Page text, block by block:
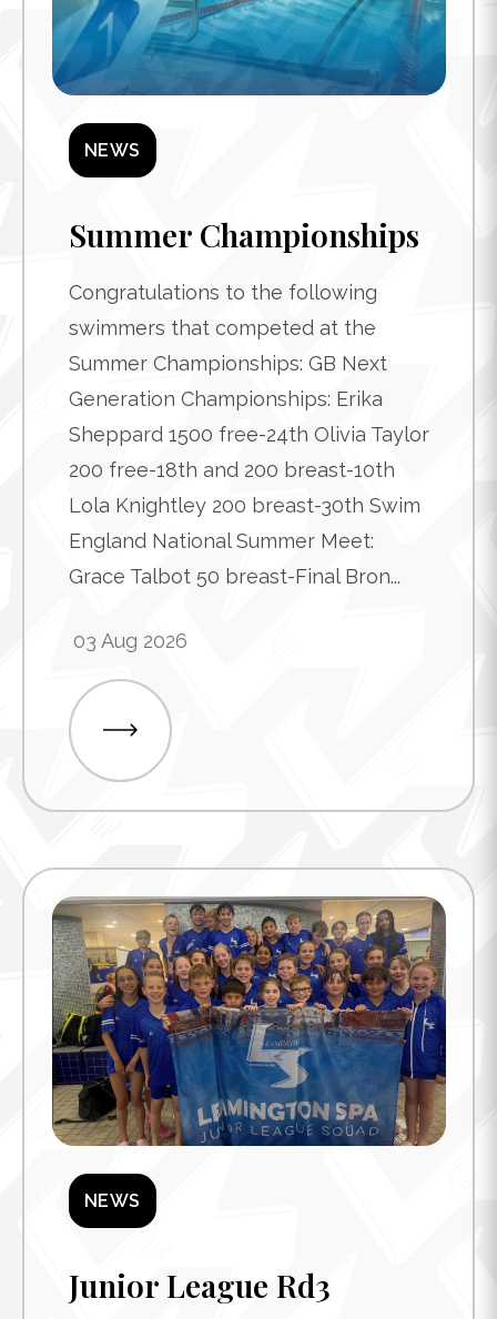
NEWS
Summer Championships
Congratulations to the following
swimmers that competed at the
Summer Championships: GB Next
Generation Championships: Erika
Sheppard 1500 free-24th Olivia Taylor
200 free-18th and 200 breast-10th
Lola Knightley 200 breast-30th Swim
England National Summer Meet:
Grace Talbot 50 breast-Final Bron...
03 Aug 2026
NEWS
Junior League Rd3